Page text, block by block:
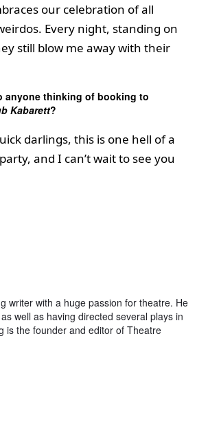
our celebration of all
Every night, standing on
still blow me away with their
anyone thinking of booking to
Kabarett?
darlings, this is one hell of a
and I can’t wait to see you
writer with a huge passion for theatre. He
well as having directed several plays in
is the founder and editor of Theatre